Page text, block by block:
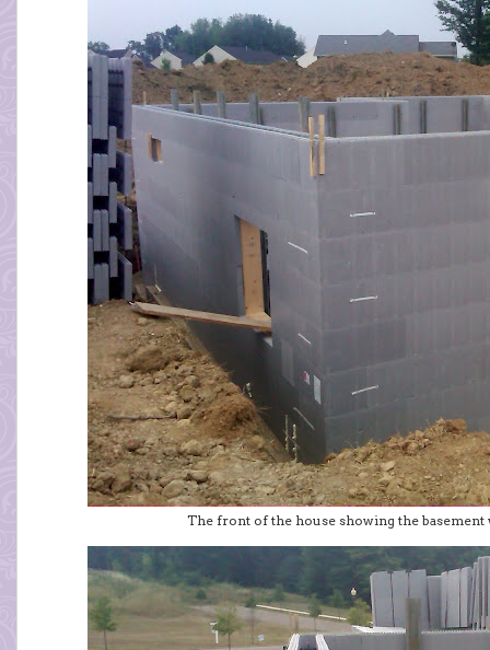
The front of the house showing the